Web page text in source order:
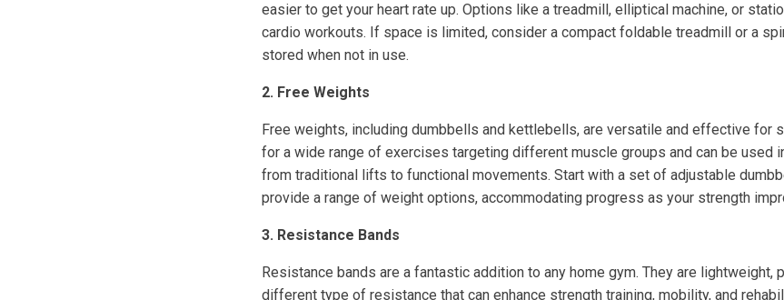
easier to get your heart rate up. Options like a treadmill, elliptical machine, or
cardio workouts. If space is limited, consider a compact foldable treadmill or a
stored when not in use.
2. Free Weights
Free weights, including dumbbells and kettlebells, are versatile and effective for
for a wide range of exercises targeting different muscle groups and can be used
from traditional lifts to functional movements. Start with a set of adjustable
provide a range of weight options, accommodating progress as your strength
3. Resistance Bands
Resistance bands are a fantastic addition to any home gym. They are lightweight,
different type of resistance that can enhance strength training, mobility, and